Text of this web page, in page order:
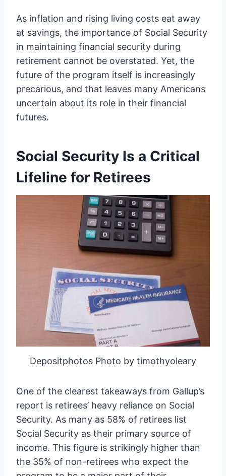
As inflation and rising living costs eat away
at savings, the importance of Social Security
in maintaining financial security during
retirement cannot be overstated. Yet, the
future of the program itself is increasingly
precarious, and that leaves many Americans
uncertain about its role in their financial
futures.
Social Security Is a Critical
Lifeline for Retirees
Depositphotos Photo by timothyoleary
One of the clearest takeaways from Gallup’s
report is retirees’ heavy reliance on Social
Security. As many as 58% of retirees list
Social Security as their primary source of
income. This figure is strikingly higher than
the 35% of non-retirees who expect the